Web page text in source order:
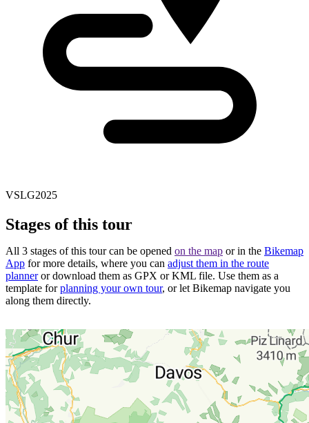
VSLG2025
Stages of this tour
All 3 stages of this tour can be opened on the map or in the Bikemap
App for more details, where you can adjust them in the route
planneror download them as GPX or KML file. Use them as a
template forplanning your own tour, or let Bikemap navigate you
along them directly.